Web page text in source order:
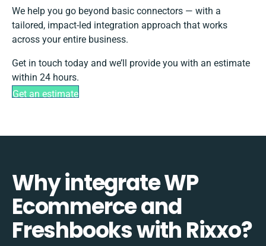
We help you go beyond basic connectors — with a
tailored, impact-led integration approach that works
across your entire business.
Get in touch today and we’ll provide you with an estimate
within 24 hours.
Get an estimate
Why integrate WP
Ecommerce and
Freshbooks with Rixxo?